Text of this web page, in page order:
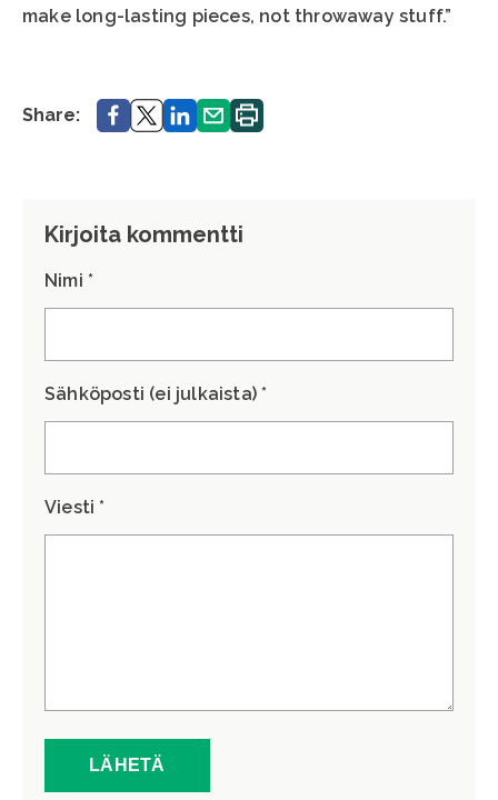
make long-lasting pieces, not throwaway stuff.”
Share: Share.Share.Share.Share.Print.
Kirjoita kommentti
Nimi *
Sähköposti (ei julkaista) *
Viesti *